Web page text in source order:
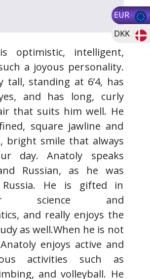
EUR
DKK
optimistic, intelligent,
a joyous personality.
tall, standing at 6’4, has
and has long, curly
that suits him well. He
square jawline and
bright smile that always
day. Anatoly speaks
Russian, as he was
He is gifted in
science and
and really enjoys the
as well.When he is not
enjoys active and
activities such as
and volleyball. He